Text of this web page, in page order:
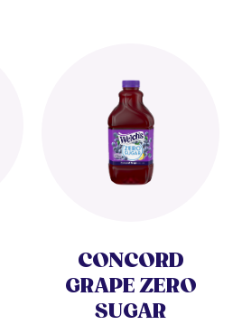
CONCORD
GRAPE ZERO
SUGAR